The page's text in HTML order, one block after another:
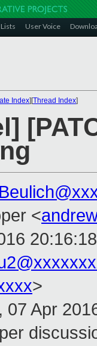
Lists User Voice
Index][Thread Index]
<
>
07 Apr